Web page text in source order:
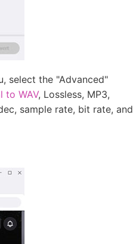
select the "Advanced"
to WAV, Lossless, MP3,
sample rate, bit rate, and